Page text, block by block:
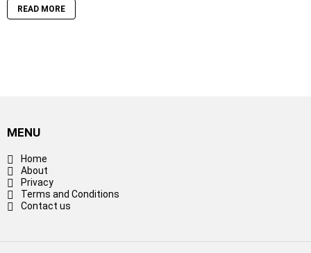
READ MORE
MENU
Home
About
Privacy
Terms and Conditions
Contact us